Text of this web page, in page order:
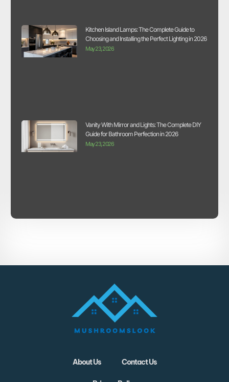
Kitchen Island Lamps: The Complete Guide to
Choosing and Installing the Perfect Lighting in 2026
May 23, 2026
Vanity With Mirror and Lights: The Complete DIY
Guide for Bathroom Perfection in 2026
May 23, 2026
About Us Contact Us